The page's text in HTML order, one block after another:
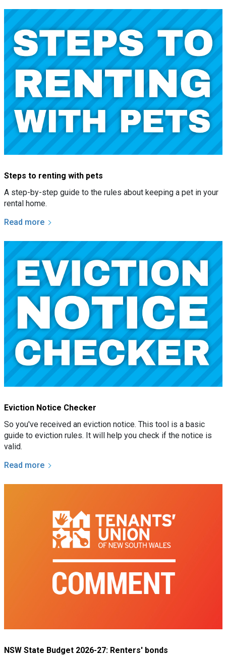
Steps to renting with pets
A step-by-step guide to the rules about keeping a pet in your
rental home.
Read more
Eviction Notice Checker
So you've received an eviction notice. This tool is a basic
guide to eviction rules. It will help you check if the notice is
valid.
Read more
NSW State Budget 2026-27: Renters' bonds